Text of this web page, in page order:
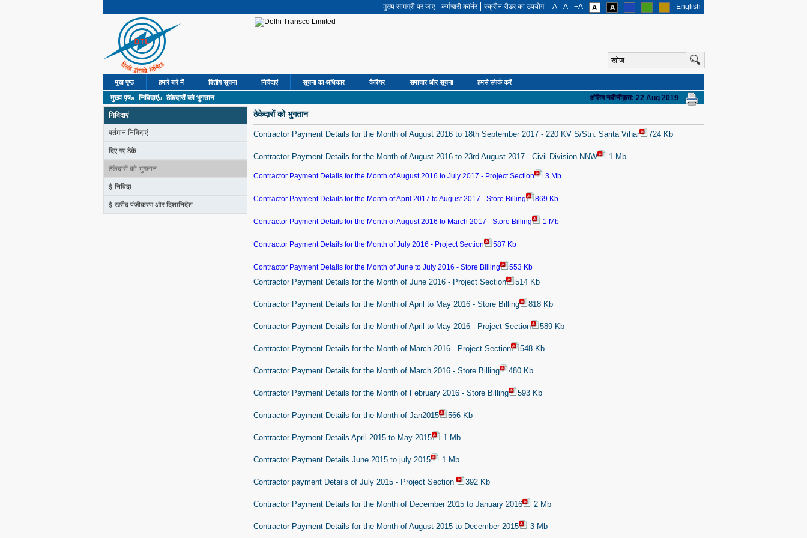
मुख्‍य सामग्री पर जाए कर्मचारी कॉर्नर स्क्रीन रीडर का उपयोग -A A +A English
मुख पृष्ठ हमारे बारे में वित्तीय सूचना निविदाएं सूचना का अधिकार कैरियर समाचार और सूचना हमसे संपर्क करें
मुख्य पृष» निविदाएं»ठेकेदारों को भुगतान अंतिम नवीनीकृत: 22 Aug 2019
निविदाएं
वर्तमान निविदाएं
दिए गए ठेके
ठेकेदारों को भुगतान
ई-निविदा
ई-खरीद पंजीकरण और दिशानिर्देश
ठेकेदारों को भुगतान
Contractor Payment Details for the Month of August 2016 to 18th September 2017 - 220 KV S/Stn. Sarita Vihar 724 Kb
Contractor Payment Details for the Month of August 2016 to 23rd August 2017 - Civil Division NNW 1 Mb
Contractor Payment Details for the Month of August 2016 to July 2017 - Project Section 3 Mb
Contractor Payment Details for the Month of April 2017 to August 2017 - Store Billing 869 Kb
Contractor Payment Details for the Month of August 2016 to March 2017 - Store Billing 1 Mb
Contractor Payment Details for the Month of July 2016 - Project Section 587 Kb
Contractor Payment Details for the Month of June to July 2016 - Store Billing
553 Kb
Contractor Payment Details for the Month of June 2016 - Project Section
514 Kb
Contractor Payment Details for the Month of April to May 2016 - Store Billing 818 Kb
Contractor Payment Details for the Month of April to May 2016 - Project Section 589 Kb
Contractor Payment Details for the Month of March 2016 - Project Section 548 Kb
Contractor Payment Details for the Month of March 2016 - Store Billing 480 Kb
Contractor Payment Details for the Month of February 2016 - Store Billing 593 Kb
Contractor Payment Details for the Month of Jan2015 566 Kb
Contractor Payment Details April 2015 to May 2015 1 Mb
Contractor Payment Details June 2015 to july 2015 1 Mb
Contractor payment Details of July 2015 - Project Section 392 Kb
Contractor Payment Details for the Month of December 2015 to January 2016 2 Mb
Contractor Payment Details for the Month of August 2015 to December 2015 3 Mb